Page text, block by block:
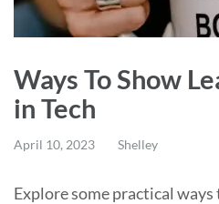
Ways To Show
in Tech
April 10, 2023 Shelley
Explore some practical